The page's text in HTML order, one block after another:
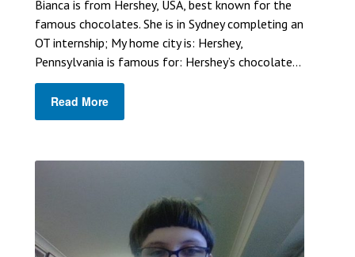
Bianca is from Hershey, USA, best known for the
famous chocolates. She is in Sydney completing an
OT internship; My home city is: Hershey,
Pennsylvania is famous for: Hershey’s chocolate...
Read More